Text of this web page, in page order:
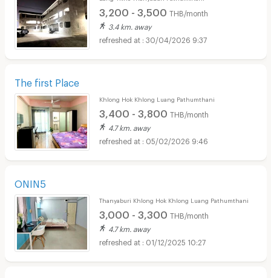
3,200 - 3,500 THB/month
3.4 km. away
30/04/2026 9:37
The first Place
Khlong Hok Khlong Luang Pathumthani
3,400 - 3,800 THB/month
4.7 km. away
05/02/2026 9:46
ONIN5
Thanyaburi Khlong Hok Khlong Luang Pathumthani
3,000 - 3,300 THB/month
4.7 km. away
01/12/2025 10:27